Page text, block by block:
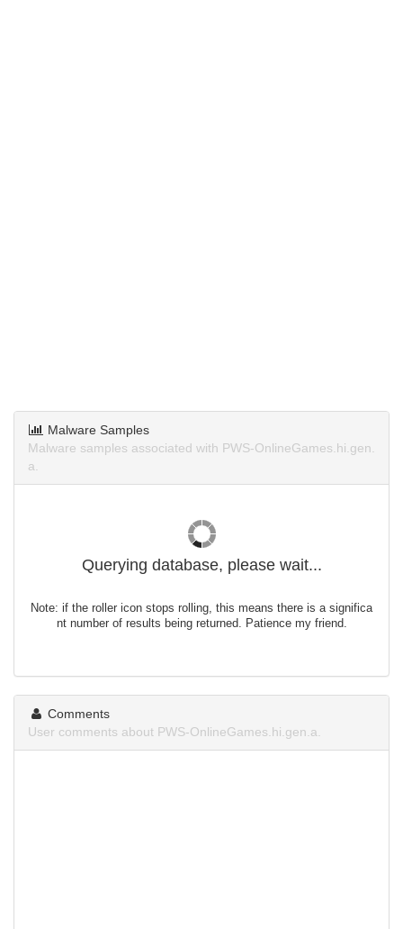
Malware Samples
Malware samples associated with PWS-OnlineGames.hi.gen.
a.
Querying database, please wait...
Note: if the roller icon stops rolling, this means there is a significa
nt number of results being returned. Patience my friend.
Comments
User comments about PWS-OnlineGames.hi.gen.a.